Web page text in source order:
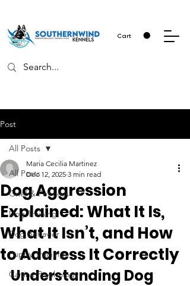
Cart
Post
All Posts
Grief & Pet Loss
Dog Training
Dog Behavior
Puppy Training
Canine Psychology
All Posts
Dog Aggression
Explained: What It Is,
What It Isn’t, and How
to Address It Correctly
Maria Cecilia Martinez
Dec 12, 2025 3 min read
Understanding Dog